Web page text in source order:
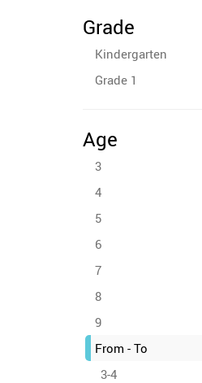
Grade
Kindergarten
Grade 1
Age
3
4
5
6
7
8
9
From - To
3-4